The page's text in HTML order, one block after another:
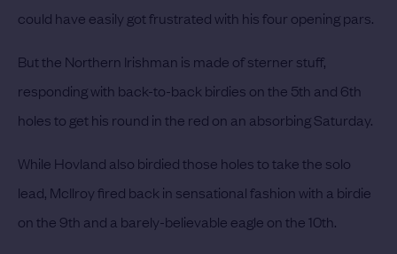
could have easily got frustrated with his four opening pars.
But the Northern Irishman is made of sterner stuff,
responding with back-to-back birdies on the 5th and 6th
holes to get his round in the red on an absorbing Saturday.
While Hovland also birdied those holes to take the solo
lead, McIlroy fired back in sensational fashion with a birdie
on the 9th and a barely-believable eagle on the 10th.